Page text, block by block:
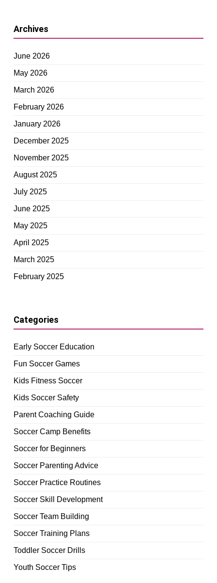
Archives
June 2026
May 2026
March 2026
February 2026
January 2026
December 2025
November 2025
August 2025
July 2025
June 2025
May 2025
April 2025
March 2025
February 2025
Categories
Early Soccer Education
Fun Soccer Games
Kids Fitness Soccer
Kids Soccer Safety
Parent Coaching Guide
Soccer Camp Benefits
Soccer for Beginners
Soccer Parenting Advice
Soccer Practice Routines
Soccer Skill Development
Soccer Team Building
Soccer Training Plans
Toddler Soccer Drills
Youth Soccer Tips